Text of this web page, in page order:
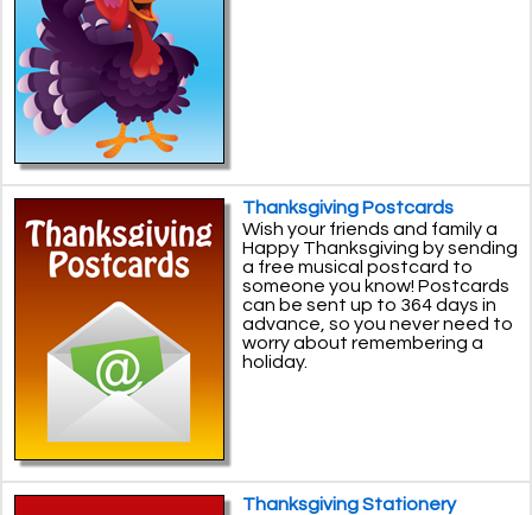
Thanksgiving Postcards
Wish your friends and family a
Happy Thanksgiving by sending
a free musical postcard to
someone you know! Postcards
can be sent up to 364 days in
advance, so you never need to
worry about remembering a
holiday.
Thanksgiving Stationery